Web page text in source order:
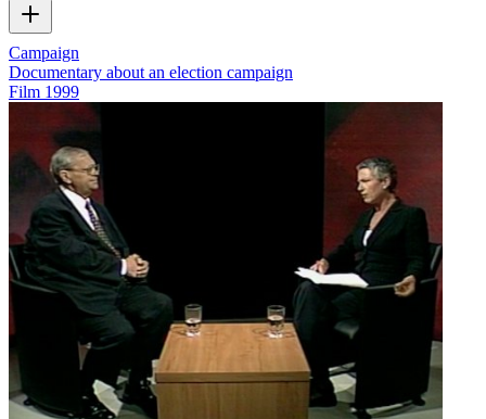
Campaign
Documentary about an election campaign
Film 1999